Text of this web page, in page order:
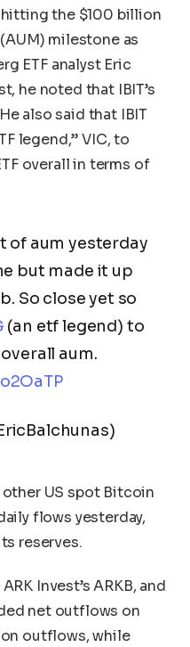
the $100 billion
milestone as
ETF analyst Eric
he noted that IBIT’s
also said that IBIT
legend,” VIC, to
overall in terms of
of aum yesterday
but made it up
So close yet so
(an etf legend) to
aum.
other US spot Bitcoin
flows yesterday,
reserves.
Invest’s ARKB, and
net outflows on
outflows, while